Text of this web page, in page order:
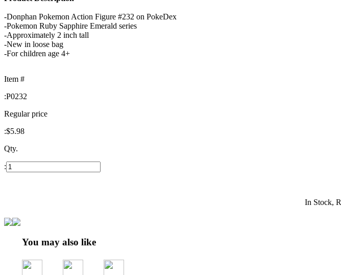
-Donphan Pokemon Action Figure #232 on PokeDex
-Pokemon Ruby Sapphire Emerald series
-Approximately 2 inch tall
-New in loose bag
-For children age 4+
Item #
:P0232
Regular price
:$5.98
Qty.
:
In Stock,
You may also like